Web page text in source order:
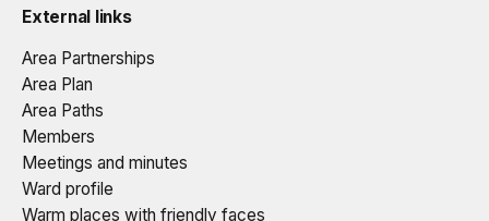
External links
Area Partnerships
Area Plan
Area Paths
Members
Meetings and minutes
Ward profile
Warm places with friendly faces